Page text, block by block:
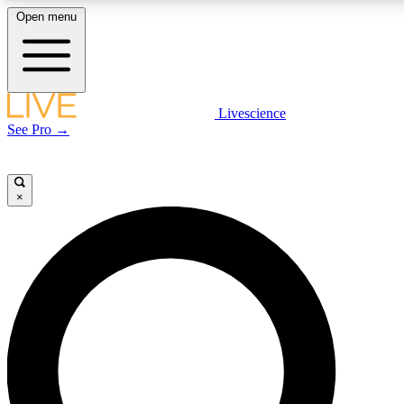
LIVE SCIENCE PLUS
LIVE SCIENCE PRO
Unlimited access to our exclusive features, expert analysis and in-depth
interviews, all ad-free
Open menu
Livescience
See Pro →
×